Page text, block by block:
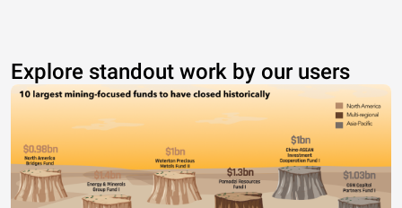
Explore standout work by our users